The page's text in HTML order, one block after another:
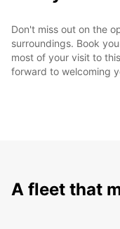
Don't miss out on the
surroundings. Book
most of your visit to
forward to welcoming
A fleet that